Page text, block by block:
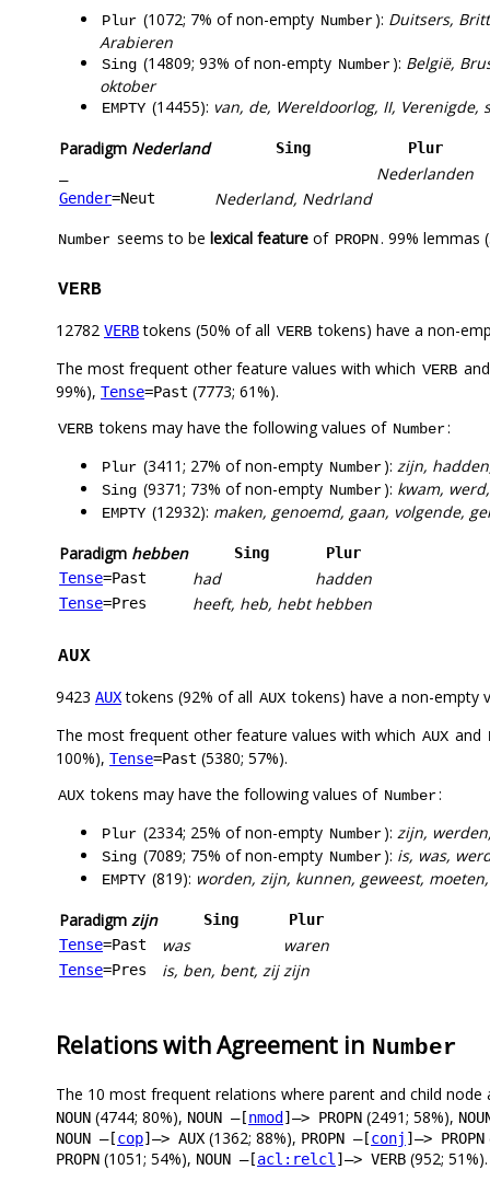
Plur (1072; 7% of non-empty Number): Duitsers,
Arabieren
Sing (14809; 93% of non-empty Number): België,
oktober
EMPTY (14455): van, de, Wereldoorlog, II, Verenigde,
Paradigm Nederland Sing
Plur
Nederlanden
Gender=Neut Nederland, Nedrland
Number seems to be lexical feature of PROPN. 99% lemmas
VERB
12782 VERBtokens (50% of all VERB tokens) have a non-
The most frequent other feature values with which VERB
99%), Tense=Past (7773; 61%).
VERB tokens may have the following values of Number:
Plur (3411; 27% of non-empty Number): zijn,
Sing (9371; 73% of non-empty Number): kwam,
EMPTY (12932): maken, genoemd, gaan, volgende,
Paradigm hebben Sing
Plur
Tense=Past had hadden
Tense=Pres heeft, heb, hebt hebben
AUX
9423 AUXtokens (92% of all AUX tokens) have a non-empty
The most frequent other feature values with which AUX and
100%), Tense=Past (5380; 57%).
AUX tokens may have the following values of Number:
Plur (2334; 25% of non-empty Number): zijn,
Sing (7089; 75% of non-empty Number): is, was,
EMPTY (819): worden, zijn, kunnen, geweest,
Paradigm zijn Sing
Plur
Tense=Past was waren
Tense=Pres is, ben, bent, zij zijn
Relations with Agreement in Number
The 10 most frequent relations where parent and child node
NOUN (4744; 80%), NOUN –[nmod]–> PROPN (2491; 58%),
NOUN –[cop]–> AUX (1362; 88%), PROPN –[conj ]–> PROPN
PROPN (1051; 54%), NOUN –[acl:relcl ]–> VERB (952; 51%).